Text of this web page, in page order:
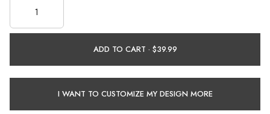
ADD TO CART ·
I WANT TO CUSTOMIZE MY DESIGN MORE